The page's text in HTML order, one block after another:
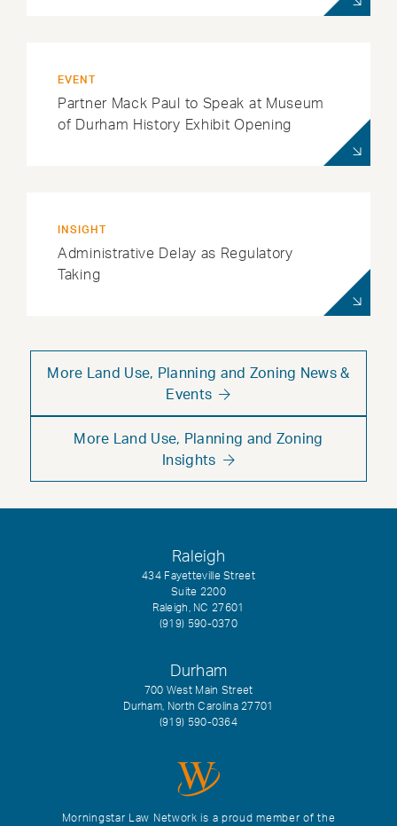
EVENT
Partner Mack Paul to Speak at Museum
of Durham History Exhibit Opening
INSIGHT
Administrative Delay as Regulatory
Taking
More Land Use, Planning and Zoning News &
Events
More Land Use, Planning and Zoning
Insights
Morningstar Law Network is a proud member of the
Raleigh
434 Fayetteville Street
Suite 2200
Raleigh, NC 27601
(919) 590-0370
Durham
700 West Main Street
Durham, North Carolina 27701
(919) 590-0364